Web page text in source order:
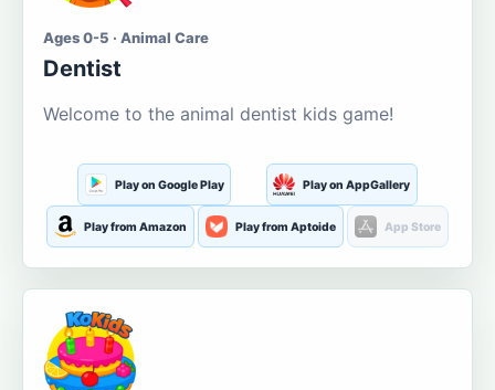
Ages 0-5 · Animal Care
Dentist
Welcome to the animal dentist kids game!
Play on Google Play Play on AppGallery
Play from Amazon Play from Aptoide App Store